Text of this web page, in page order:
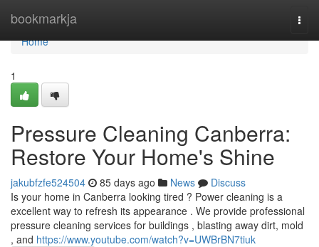
bookmarkja
Home
Home
1
Pressure Cleaning Canberra:
Restore Your Home's Shine
jakubfzfe524504 85 days ago News
Discuss
Is your home in Canberra looking tired ? Power cleaning is a
excellent way to refresh its appearance . We provide professional
pressure cleaning services for buildings , blasting away dirt, mold
, and https://www.youtube.com/watch?v=UWBrBN7tiuk